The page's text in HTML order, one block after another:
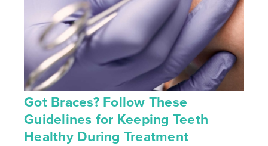
Got Braces? Follow These
Guidelines for Keeping Teeth
Healthy During Treatment